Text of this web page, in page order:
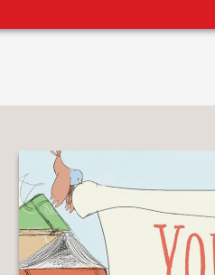
NEW
COMING
SOON
ABRAMS
SIGNATURE
EDITIONS